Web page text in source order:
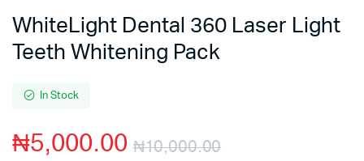
WhiteLight Dental 360 Laser Light
Teeth Whitening Pack
In Stock
₦10,000.00
₦5,000.00